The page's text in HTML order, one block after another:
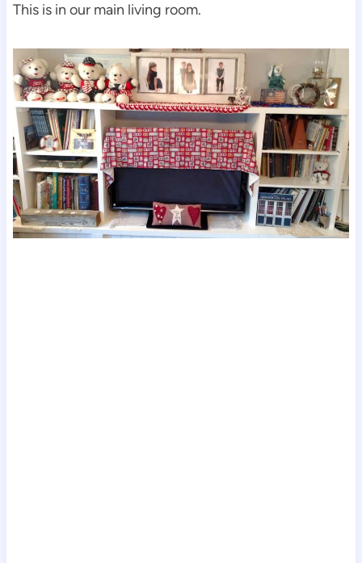
This is in our main living room.